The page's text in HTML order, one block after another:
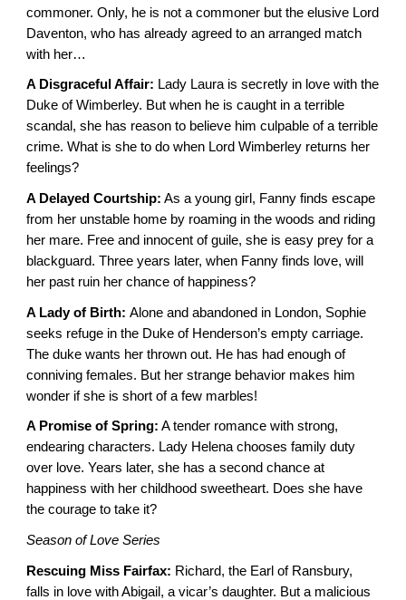
commoner. Only, he is not a commoner but the elusive Lord
Daventon, who has already agreed to an arranged match
with her…
A Disgraceful Affair: Lady Laura is secretly in love with the
Duke of Wimberley. But when he is caught in a terrible
scandal, she has reason to believe him culpable of a terrible
crime. What is she to do when Lord Wimberley returns her
feelings?
A Delayed Courtship: As a young girl, Fanny finds escape
from her unstable home by roaming in the woods and riding
her mare. Free and innocent of guile, she is easy prey for a
blackguard. Three years later, when Fanny finds love, will
her past ruin her chance of happiness?
A Lady of Birth:Alone and abandoned in London, Sophie
seeks refuge in the Duke of Henderson’s empty carriage.
The duke wants her thrown out. He has had enough of
conniving females. But her strange behavior makes him
wonder if she is short of a few marbles!
A Promise of Spring: A tender romance with strong,
endearing characters. Lady Helena chooses family duty
over love. Years later, she has a second chance at
happiness with her childhood sweetheart. Does she have
the courage to take it?
Season of Love Series
Rescuing Miss Fairfax: Richard, the Earl of Ransbury,
falls in love with Abigail, a vicar’s daughter. But a malicious